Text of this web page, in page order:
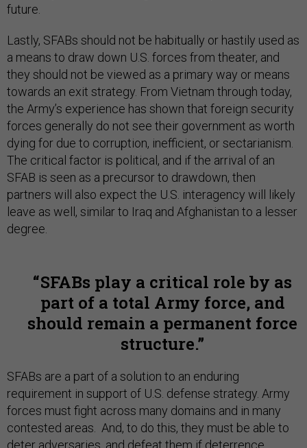
future.
Lastly, SFABs should not be habitually or hastily used as
a means to draw down U.S. forces from theater, and
they should not be viewed as a primary way or means
towards an exit strategy. From Vietnam through today,
the Army’s experience has shown that foreign security
forces generally do not see their government as worth
dying for due to corruption, inefficient, or sectarianism.
The critical factor is political, and if the arrival of an
SFAB is seen as a precursor to drawdown, then
partners will also expect the U.S. interagency will likely
leave as well, similar to Iraq and Afghanistan to a lesser
degree.
SFABs play a critical role by as
part of a total Army force, and
should remain a permanent force
structure.
SFABs are a part of a solution to an enduring
requirement in support of U.S. defense strategy. Army
forces must fight across many domains and in many
contested areas. And, to do this, they must be able to
deter adversaries, and defeat them if deterrence